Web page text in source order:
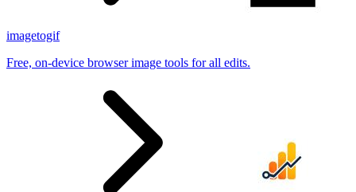
imagetogif
Free, on-device browser image tools for all edits.